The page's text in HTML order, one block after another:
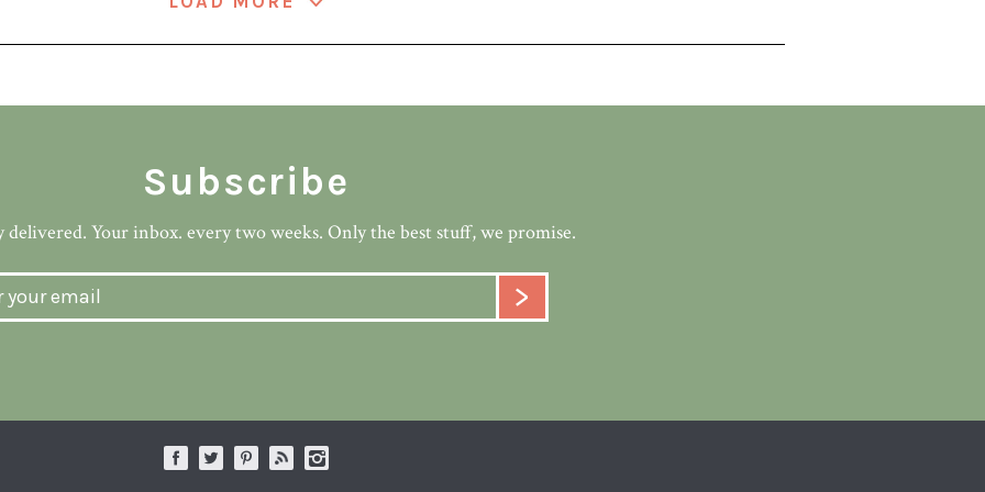
Subscribe
delivered. Your inbox. every two weeks. Only the best stuff, we promise.